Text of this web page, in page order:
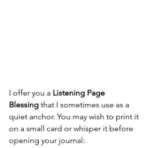
I offer you a Listening Page
Blessing that I sometimes use as a
quiet anchor. You may wish to print it
on a small card or whisper it before
opening your journal: